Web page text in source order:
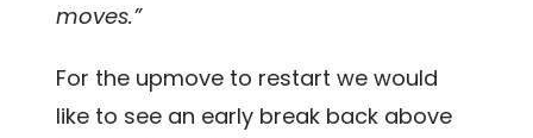
moves.”
For the upmove to restart we would
like to see an early break back above